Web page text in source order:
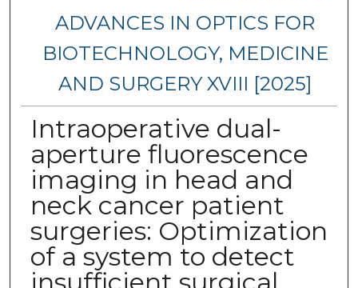
ADVANCES IN OPTICS FOR
BIOTECHNOLOGY, MEDICINE
AND SURGERY XVIII [2025]
Intraoperative dual-
aperture fluorescence
imaging in head and
neck cancer patient
surgeries: Optimization
of a system to detect